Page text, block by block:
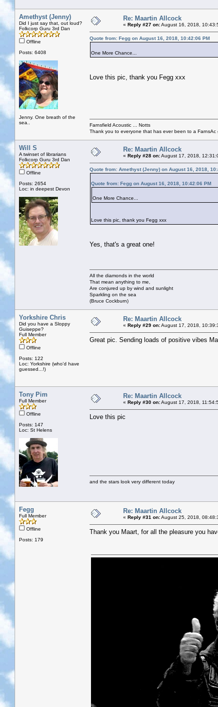
Amethyst (Jenny)
Did I just say that, out loud?
Folkcorp Guru 3rd Dan
Offline
Posts: 6408
Jenny. One breath of the
sea..
Re: Maartin Allcock
« Reply #27 on:August 16, 2018,
Quote from: Fegg on August 16, 2018, 10:42:06 PM
One More Chance...
Love this pic, thank you Fegg xxx
Farnsfield Acoustic ... Notts
Thank you to everyone that has ever been to a
Will S
A twinset of librarians
Folkcorp Guru 3rd Dan
Offline
Posts: 2654
Loc: in deepest Devon
Re: Maartin Allcock
« Reply #28 on:August 17, 2018,
Quote from: Amethyst (Jenny) on August 16, 2018,
Quote from: Fegg on August 16, 2018, 10:42:06 PM
One More Chance...
Love this pic, thank you Fegg xxx
Yes, that's a great one!
All the diamonds in the world
That mean anything to me,
Are conjured up by wind and sunlight
Sparkling on the sea
(Bruce Cockburn)
Yorkshire Chris
Did you have a Sloppy
Guiseppe?
Full Member
Offline
Posts: 122
Loc: Yorkshire (who'd have
guessed...!)
Re: Maartin Allcock
« Reply #29 on:August 17, 2018,
Great pic. Sending loads of positive vibes
Tony Pim
Full Member
Offline
Posts: 147
Loc: St Helens
Re: Maartin Allcock
« Reply #30 on:August 17, 2018,
Love this pic
and the stars look very different today
Fegg
Full Member
Offline
Posts: 179
Re: Maartin Allcock
« Reply #31 on:August 25, 2018,
Thank you Maart, for all the pleasure you